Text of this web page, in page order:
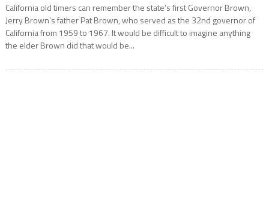
California old timers can remember the state’s first Governor Brown,
Jerry Brown’s father Pat Brown, who served as the 32nd governor of
California from 1959 to 1967. It would be difficult to imagine anything
the elder Brown did that would be...